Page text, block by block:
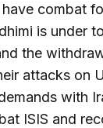
combat
is under
the
attacks on
with
ISIS and